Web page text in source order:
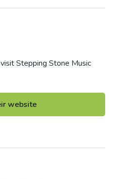
Stepping Stone Music
website